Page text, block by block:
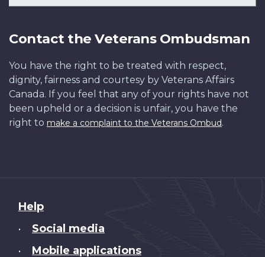
Contact the Veterans Ombudsman
You have the right to be treated with respect,
dignity, fairness and courtesy by Veterans Affairs
Canada. If you feel that any of your rights have not
been upheld or a decision is unfair, you have the
right to make a complaint to the Veterans Ombud.
About
this
Help
• Social media
• Mobile applications